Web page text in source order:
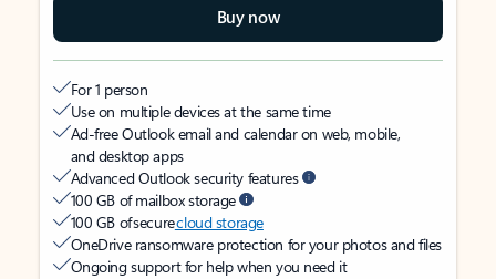
Buy now
For 1 person
Use on multiple devices at the same time
Ad-free Outlook email and calendar on web, mobile,
and desktop apps
Advanced Outlook security features
100 GB of mailbox storage
100 GB of securecloud storage
OneDrive ransomware protection for your photos and files
Ongoing support for help when you need it